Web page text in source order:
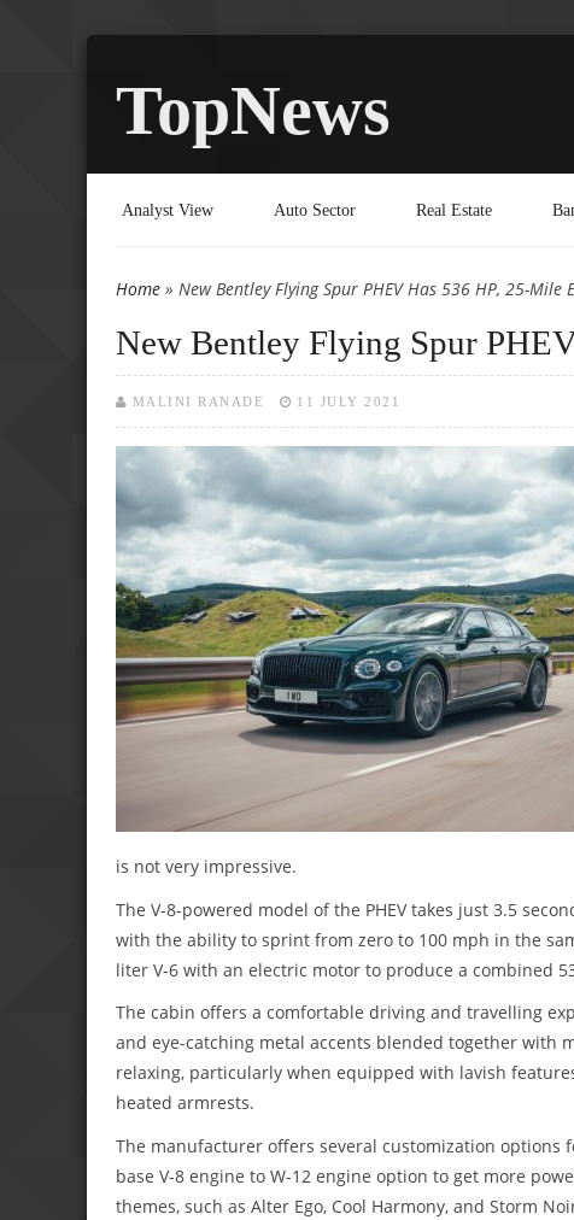
TopNews
Analyst View Auto Sector Real Estate
You are here
Home » New Bentley Flying Spur PHEV Has 536 HP, 25-Mile
New Bentley Flying Spur
MALINI RANADE 11 JULY 2021
is not very impressive.
The V-8-powered model of the PHEV takes just 3.5
with the ability to sprint from zero to 100 mph in the
liter V-6 with an electric motor to produce a combined
The cabin offers a comfortable driving and travelling
and eye-catching metal accents blended together with
relaxing, particularly when equipped with lavish
heated armrests.
The manufacturer offers several customization options
base V-8 engine to W-12 engine option to get more
themes, such as Alter Ego, Cool Harmony, and Storm